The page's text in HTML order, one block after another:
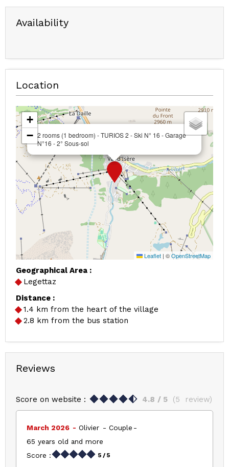
Availability
Location
2 rooms (1 bedroom) - TURIOS 2 - Ski N° 16 - Garage
N°16 - 2° Sous-sol
+
−
Leaflet | ©OpenStreetMap
Geographical Area :
Legettaz
Distance :
1.4 km from the heart of the village
2.8 km from the bus station
Reviews
Score on website : 4.8 / 5 (5 review)
March 2026 Olivier
Couple
65 years old and more
Score :
5 / 5